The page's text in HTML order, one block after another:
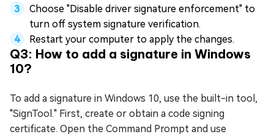
Choose "Disable driver signature enforcement" to
turn off system signature verification.
Restart your computer to apply the changes.
Q3: How to add a signature in Windows
10?
To add a signature in Windows 10, use the built-in tool,
"SignTool." First, create or obtain a code signing
certificate. Open the Command Prompt and use